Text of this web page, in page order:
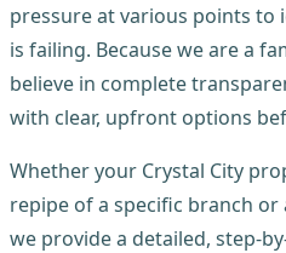
pressure at various points to
is failing. Because we are a
believe in complete
with clear, upfront options
Whether your Crystal City
repipe of a specific branch
we provide a detailed, step-